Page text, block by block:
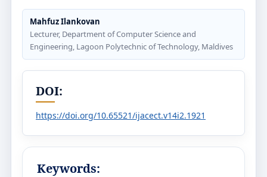
Mahfuz Ilankovan
Lecturer, Department of Computer Science and
Engineering, Lagoon Polytechnic of Technology, Maldives
DOI:
https://doi.org/10.65521/ijacect.v14i2.1921
Keywords: